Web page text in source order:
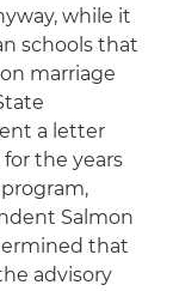
while it
schools that
marriage
a letter
the years
Salmon
that
advisory